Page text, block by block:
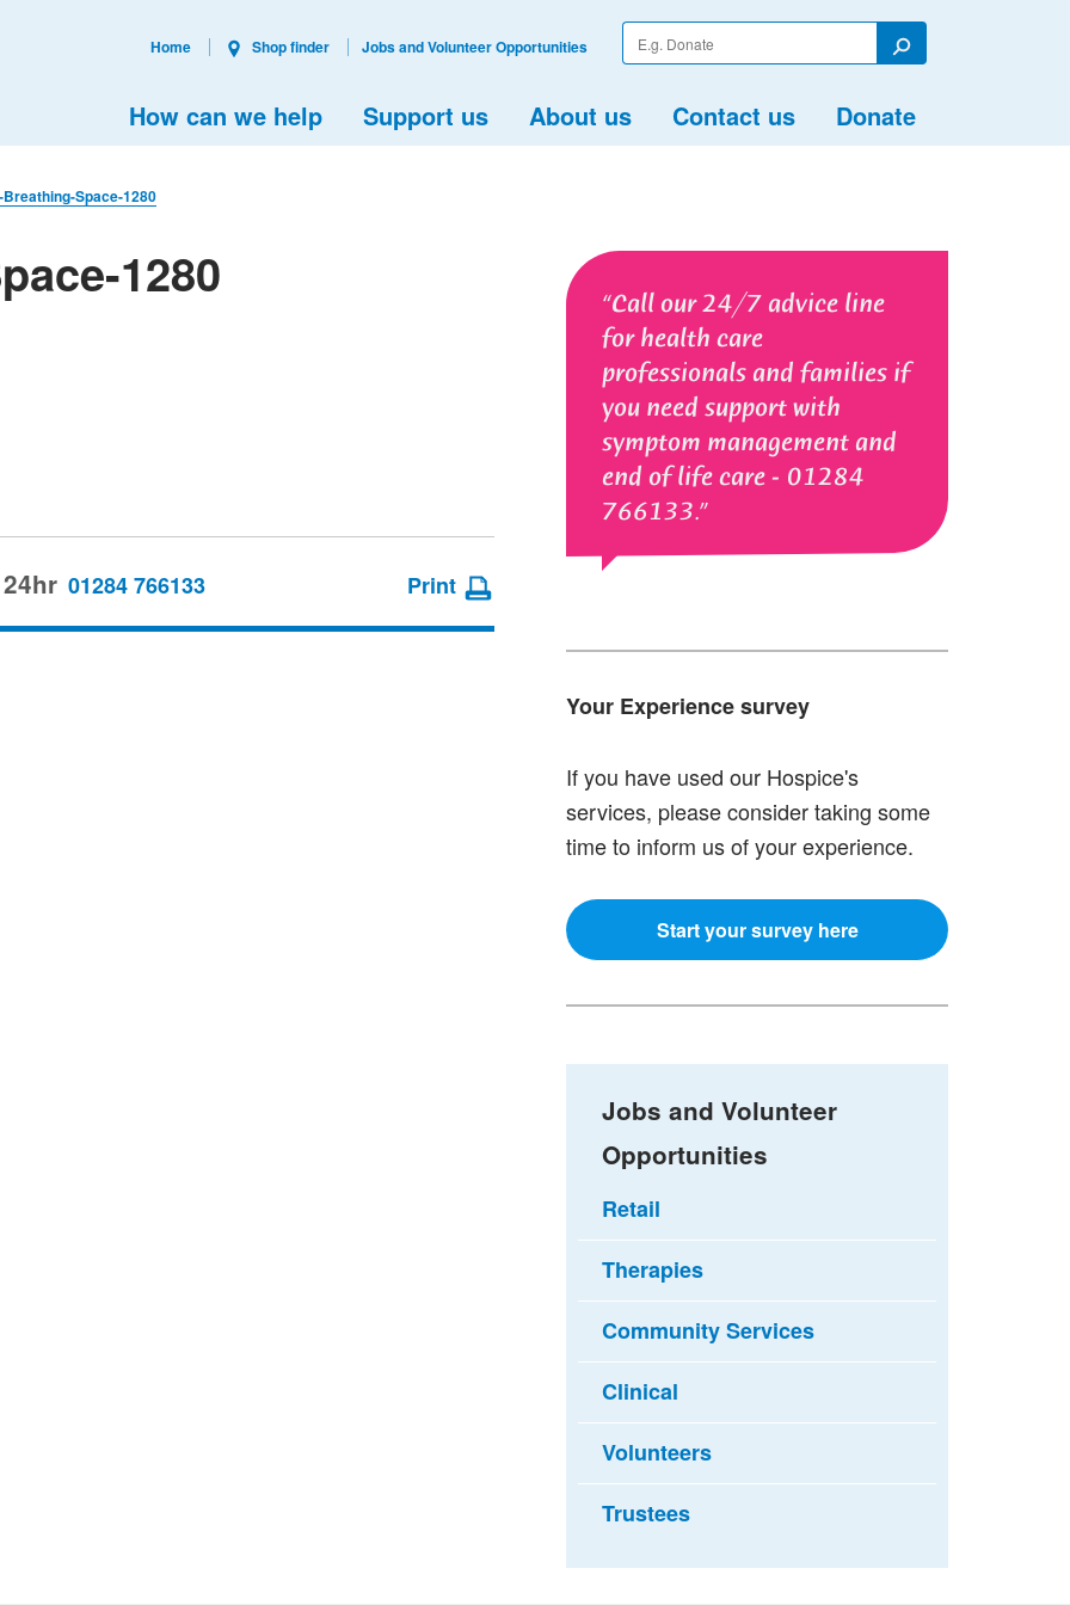
Enter
your
Search
How can we help Support us About us Contact us Donate
Home Shop finder Jobs and Volunteer Opportunities
Space-1280
Call our 24/7 advice line
for health care
professionals and families if
you need support with
symptom management and
end of life care - 01284
766133.
Your Experience survey
If you have used our Hospice's
services, please consider taking some
time to inform us of your experience.
Start your survey here
1280
01284 766133 Print
Jobs and Volunteer
Opportunities
Retail
Therapies
Community Services
Clinical
Volunteers
Trustees